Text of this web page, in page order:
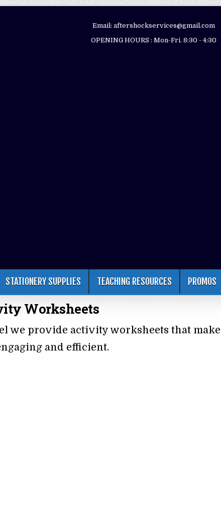
Email: aftershockservices@gmail.com
OPENING HOURS : Mon-Fri. 8:30 - 4:30
STATIONERY SUPPLIES TEACHING RESOURCES PROMOS
Worksheets
we provide activity worksheets that make
and efficient.